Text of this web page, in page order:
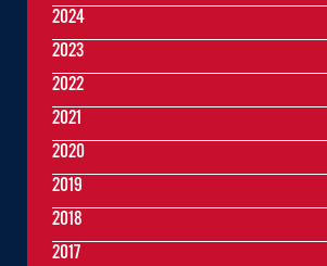
2024
2023
2022
2021
2020
2019
2018
2017